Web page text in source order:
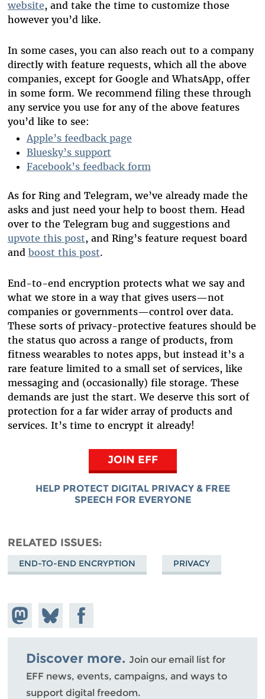
website, and take the time to customize those
however you’d like.
In some cases, you can also reach out to a company
directly with feature requests, which all the above
companies, except for Google and WhatsApp, offer
in some form. We recommend filing these through
any service you use for any of the above features
you’d like to see:
Apple’s feedback page
Bluesky’s support
Facebook’s feedback form
As for Ring and Telegram, we’ve already made the
asks and just need your help to boost them. Head
over to the Telegram bug and suggestions and
upvote this post, and Ring’s feature request board
and boost this post.
End-to-end encryption protects what we say and
what we store in a way that gives users—not
companies or governments—control over data.
These sorts of privacy-protective features should be
the status quo across a range of products, from
fitness wearables to notes apps, but instead it’s a
rare feature limited to a small set of services, like
messaging and (occasionally) file storage. These
demands are just the start. We deserve this sort of
protection for a far wider array of products and
services. It’s time to encrypt it already!
JOIN EFF
HELP PROTECT DIGITAL PRIVACY & FREE
SPEECH FOR EVERYONE
RELATED ISSUES
END-TO-END ENCRYPTION PRIVACY
Share on
Mastodon
Share
on
Bluesky
Share on
Facebook
Discover more. Join our email list for
EFF news, events, campaigns, and ways to
support digital freedom.